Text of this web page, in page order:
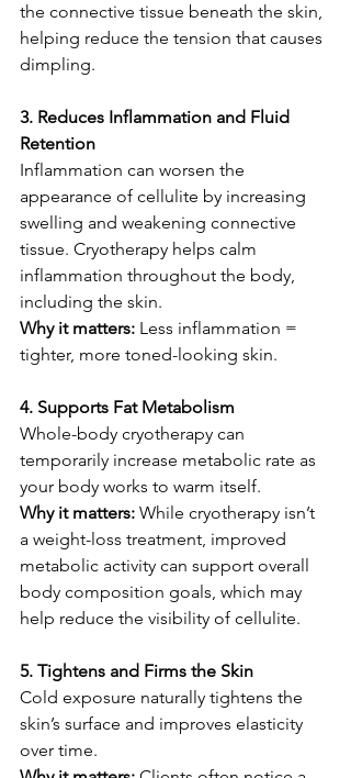
the connective tissue beneath the skin,
helping reduce the tension that causes
dimpling.
3. Reduces Inflammation and Fluid
Retention
Inflammation can worsen the
appearance of cellulite by increasing
swelling and weakening connective
tissue. Cryotherapy helps calm
inflammation throughout the body,
including the skin.
Why it matters: Less inflammation =
tighter, more toned-looking skin.
4. Supports Fat Metabolism
Whole-body cryotherapy can
temporarily increase metabolic rate as
your body works to warm itself.
Why it matters: While cryotherapy isn’t
a weight-loss treatment, improved
metabolic activity can support overall
body composition goals, which may
help reduce the visibility of cellulite.
5. Tightens and Firms the Skin
Cold exposure naturally tightens the
skin’s surface and improves elasticity
over time.